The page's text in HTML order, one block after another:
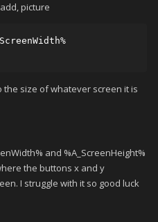
picture
size of whatever screen it is
and %A_ScreenHeight%
the buttons x and y
I struggle with it so good luck